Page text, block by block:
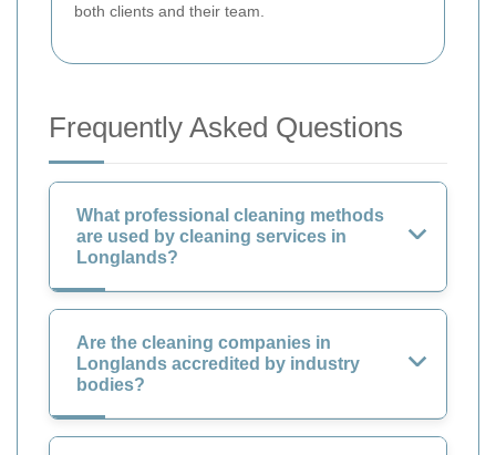
both clients and their team.
Frequently Asked Questions
What professional cleaning methods
are used by cleaning services in
Longlands?
Are the cleaning companies in
Longlands accredited by industry
bodies?